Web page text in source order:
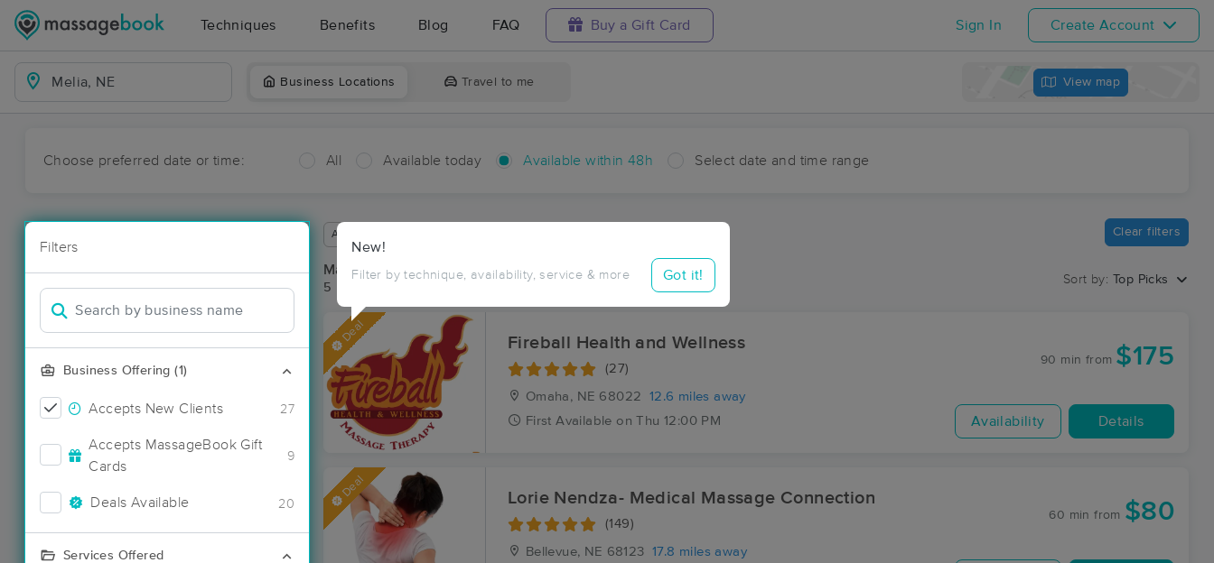
Techniques Benefits Blog FAQ Buy a Gift Card Sign In Create Account
Business Locations Travel to me View map
Choose preferred date or time: All Available today Available within 48h Select date and time range
Filters
Business Offering (1)
Accepts New Clients 27
Accepts MassageBook Gift
Cards
9
Deals Available 20
Services Offered
New!
Filter by technique, availability, service & more Got it!
Available within 48 hours Clear filters
Massage Places Near Me in Melia
5 massage results in Melia, NE
Sort by: Top Picks
Deal Fireball Health and Wellness
(27)
Omaha, NE 68022
12.6 miles away
First Available on Thu 12:00 PM
90 min from $175
Availability Details
Deal Lorie Nendza- Medical Massage Connection
(149)
Bellevue, NE 68123
17.8 miles away
60 min from $80